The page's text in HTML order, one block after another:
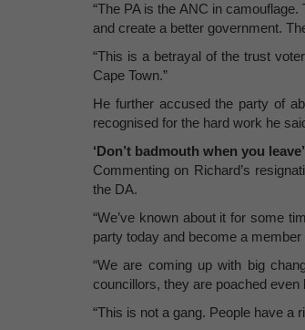
“The PA is the ANC in
and create a better government.
“This is a betrayal of the trust
Cape Town.”
He further accused the party of
recognised for the hard work he
‘Don’t badmouth when you leave’
Commenting on Richard’s
the DA.
“We’ve known about it for some
party today and become a
“We are coming up with big
councillors, they are poached
“This is not a gang. People have a